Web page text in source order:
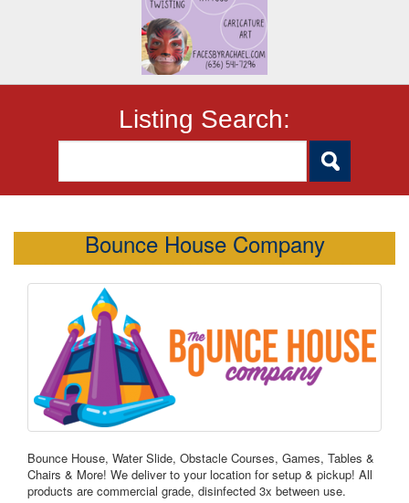
Listing Search:
Bounce House Company
Bounce House, Water Slide, Obstacle Courses, Games, Tables &
Chairs & More! We deliver to your location for setup & pickup! All
products are commercial grade, disinfected 3x between use.